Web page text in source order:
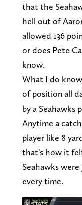
that the
hell out of
allowed 136
or does Pete
know.
What I do
of position all
by a Seahawks
Anytime a
player like 8
that's how it
Seahawks
every time.